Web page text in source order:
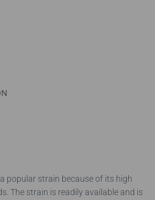
popular strain because of its high
The strain is readily available and is